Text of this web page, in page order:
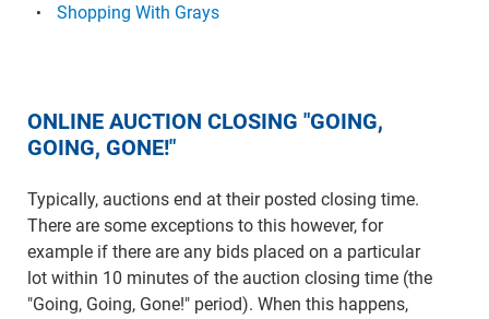
Shopping With Grays
ONLINE AUCTION CLOSING "GOING,
GOING, GONE!"
Typically, auctions end at their posted closing time.
There are some exceptions to this however, for
example if there are any bids placed on a particular
lot within 10 minutes of the auction closing time (the
"Going, Going, Gone!" period). When this happens,